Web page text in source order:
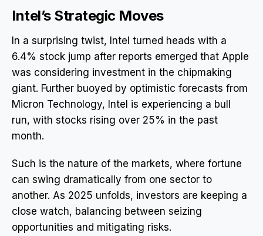
Intel’s Strategic Moves
In a surprising twist, Intel turned heads with a
6.4% stock jump after reports emerged that Apple
was considering investment in the chipmaking
giant. Further buoyed by optimistic forecasts from
Micron Technology, Intel is experiencing a bull
run, with stocks rising over 25% in the past
month.
Such is the nature of the markets, where fortune
can swing dramatically from one sector to
another. As 2025 unfolds, investors are keeping a
close watch, balancing between seizing
opportunities and mitigating risks.